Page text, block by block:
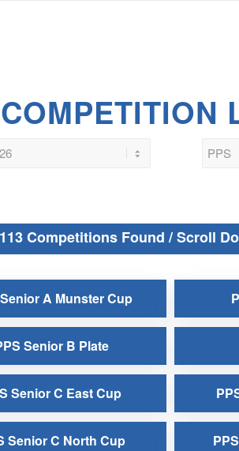
COMPETITION
113 Competitions Found / Scroll
A Munster Cup
Senior B Plate
Senior C East Cup
Senior C North Cup